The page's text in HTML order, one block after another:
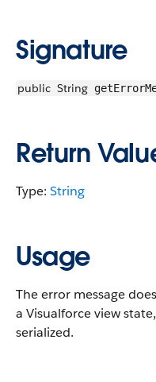
Signature
public String
Return
Type: String
Usage
The error message
a Visualforce view
serialized.